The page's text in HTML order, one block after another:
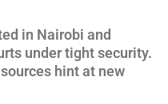
in Nairobi and
under tight security.
hint at new